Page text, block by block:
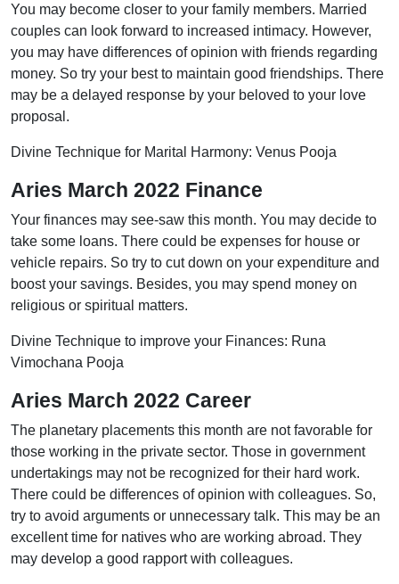
You may become closer to your family members. Married
couples can look forward to increased intimacy. However,
you may have differences of opinion with friends regarding
money. So try your best to maintain good friendships. There
may be a delayed response by your beloved to your love
proposal.
Divine Technique for Marital Harmony: Venus Pooja
Aries March 2022 Finance
Your finances may see-saw this month. You may decide to
take some loans. There could be expenses for house or
vehicle repairs. So try to cut down on your expenditure and
boost your savings. Besides, you may spend money on
religious or spiritual matters.
Divine Technique to improve your Finances: Runa
Vimochana Pooja
Aries March 2022 Career
The planetary placements this month are not favorable for
those working in the private sector. Those in government
undertakings may not be recognized for their hard work.
There could be differences of opinion with colleagues. So,
try to avoid arguments or unnecessary talk. This may be an
excellent time for natives who are working abroad. They
may develop a good rapport with colleagues.